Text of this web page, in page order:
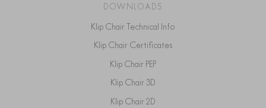
DOWNLOADS
Klip Chair Technical Info
Klip Chair Certificates
Klip Chair PEP
Klip Chair 3D
Klip Chair 2D